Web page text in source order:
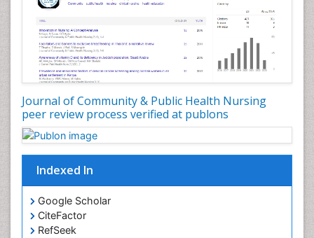
Journal of Community & Public Health Nursing
peer review process verified at publons
Indexed In
Google Scholar
CiteFactor
RefSeek
Forensic Nursing Science
Forensic and Victimology
Genetic epidemiology
Geriatric Care
HIV and Pregnancy
HIV surveillance
Health Promotion
Health education
Healthcare Management
High Risk Pregnancy